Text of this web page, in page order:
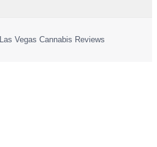
Las Vegas Cannabis Reviews